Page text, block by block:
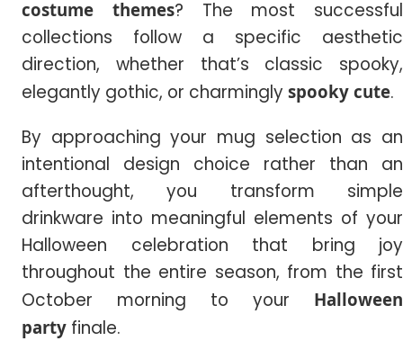
costume themes? The most successful
collections follow a specific aesthetic
direction, whether that’s classic spooky,
elegantly gothic, or charmingly spooky cute.
By approaching your mug selection as an
intentional design choice rather than an
afterthought, you transform simple
drinkware into meaningful elements of your
Halloween celebration that bring joy
throughout the entire season, from the first
October morning to your Halloween
party finale.